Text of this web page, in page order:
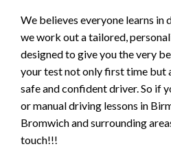
We believes everyone learns
we work out a tailored,
designed to give you the very
your test not only first time but
safe and confident driver. So if
or manual driving lessons in
Bromwich and surrounding
touch!!!